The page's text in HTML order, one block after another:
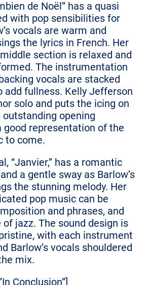
de Noël” has a quasi
with pop sensibilities for
vocals are warm and
the lyrics in French. Her
section is relaxed and
The instrumentation
vocals are stacked
add fullness. Kelly Jefferson
solo and puts the icing on
opening
good representation of the
to come.
“Janvier,” has a romantic
a gentle sway as Barlow’s
the stunning melody. Her
pop music can be
and phrases, and
of jazz. The sound design is
with each instrument
Barlow’s vocals shouldered
mix.
Conclusion”]